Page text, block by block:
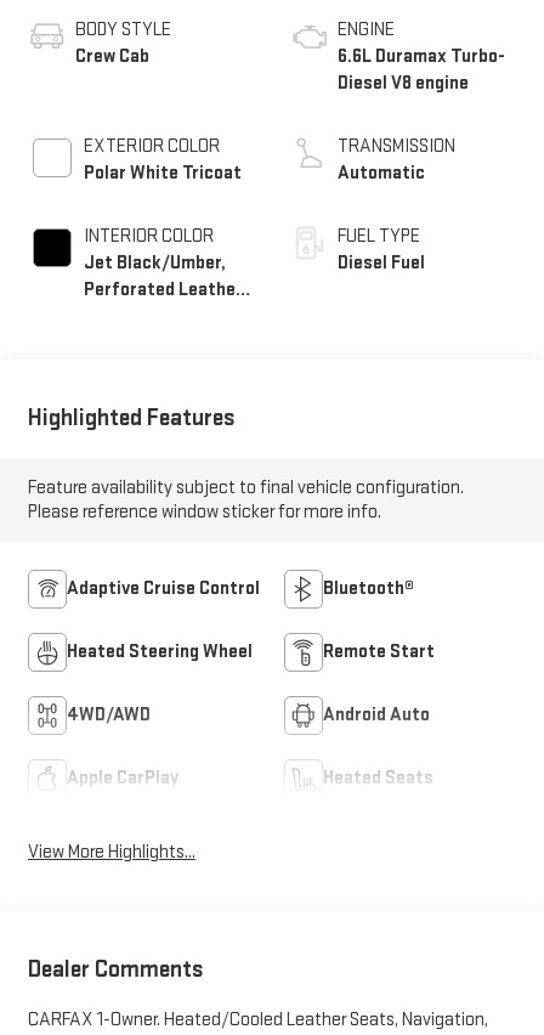
BODY STYLE
Crew Cab
EXTERIOR COLOR
Polar White Tricoat
INTERIOR COLOR
Jet Black/Umber,
Perforated Leather
ENGINE
6.6L Duramax Turbo-
Diesel V8 engine
TRANSMISSION
Automatic
FUEL TYPE
Diesel Fuel
Highlighted Features
Feature availability subject to final vehicle configuration.
Please reference window sticker for more info.
Adaptive Cruise Control Bluetooth®
Heated Steering Wheel Remote Start
4WD/AWD Android Auto
Apple CarPlay Heated Seats
View More Highlights...
Dealer Comments
CARFAX 1-Owner. Heated/Cooled Leather Seats, Navigation,